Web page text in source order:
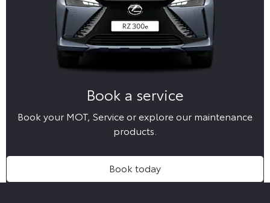
Book a service
Book your MOT, Service or explore our maintenance
products.
Book today